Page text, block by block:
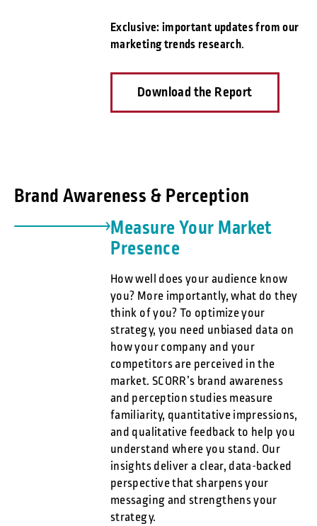
Exclusive: important updates from our
marketing trends research.
Download the Report
Brand Awareness & Perception
Measure Your Market
Presence
How well does your audience know
you? More importantly, what do they
think of you? To optimize your
strategy, you need unbiased data on
how your company and your
competitors are perceived in the
market. SCORR’s brand awareness
and perception studies measure
familiarity, quantitative impressions,
and qualitative feedback to help you
understand where you stand. Our
insights deliver a clear, data-backed
perspective that sharpens your
messaging and strengthens your
strategy.